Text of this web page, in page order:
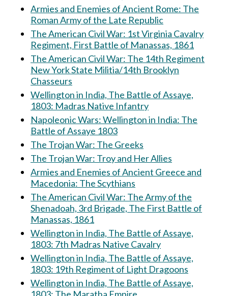
Armies and Enemies of Ancient Rome: The
Roman Army of the Late Republic
The American Civil War: 1st Virginia Cavalry
Regiment, First Battle of Manassas, 1861
The American Civil War: The 14th Regiment
New York State Militia/14th Brooklyn
Chasseurs
Wellington in India, The Battle of Assaye,
1803: Madras Native Infantry
Napoleonic Wars: Wellington in India: The
Battle of Assaye 1803
The Trojan War: The Greeks
The Trojan War: Troy and Her Allies
Armies and Enemies of Ancient Greece and
Macedonia: The Scythians
The American Civil War: The Army of the
Shenadoah, 3rd Brigade, The First Battle of
Manassas, 1861
Wellington in India, The Battle of Assaye,
1803: 7th Madras Native Cavalry
Wellington in India, The Battle of Assaye,
1803: 19th Regiment of Light Dragoons
Wellington in India, The Battle of Assaye,